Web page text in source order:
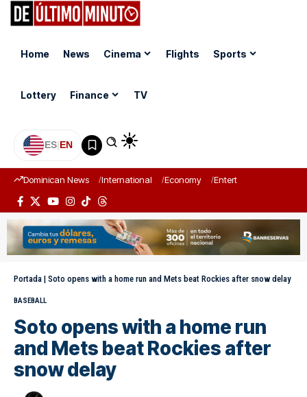
Home News Cinema Flights Sports
Lottery Finance TV
ES|EN
Dominican News International Economy Entertainment
Portada | Soto opens with a home run and Mets beat Rockies after snow delay
BASEBALL
Soto opens with a home run
and Mets beat Rockies after
snow delay